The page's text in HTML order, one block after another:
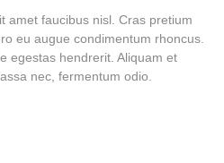
amet faucibus nisl. Cras pretium
eu augue condimentum rhoncus.
egestas hendrerit. Aliquam et
nec, fermentum odio.